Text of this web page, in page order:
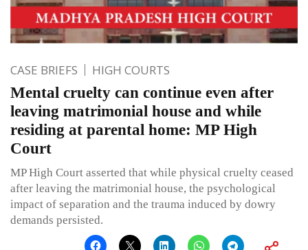
CASE BRIEFS HIGH COURTS
Mental cruelty can continue even after
leaving matrimonial house and while
residing at parental home: MP High
Court
MP High Court asserted that while physical cruelty ceased
after leaving the matrimonial house, the psychological
impact of separation and the trauma induced by dowry
demands persisted.